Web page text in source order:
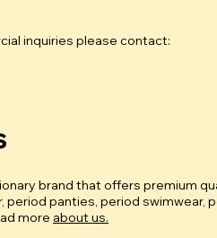
inquiries please contact:
brand that offers premium
period panties, period swimwear,
more about us.